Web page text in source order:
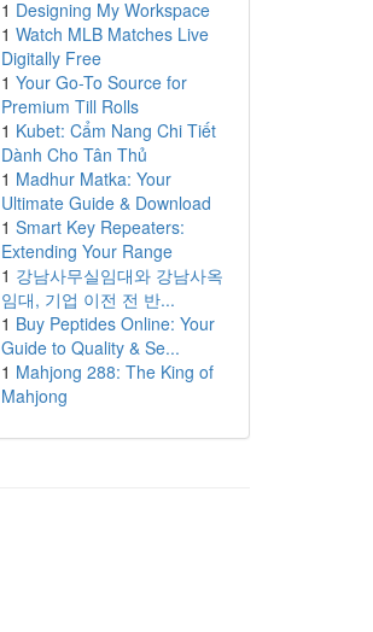
1 Designing My Workspace
1 Watch MLB Matches Live
Digitally Free
1 Your Go-To Source for
Premium Till Rolls
1 Kubet: Cẩm Nang Chi Tiết
Dành Cho Tân Thủ
1 Madhur Matka: Your
Ultimate Guide & Download
1 Smart Key Repeaters:
Extending Your Range
1 강남사무실임대와 강남사옥
임대, 기업 이전 전 반...
1 Buy Peptides Online: Your
Guide to Quality & Se...
1 Mahjong 288: The King of
Mahjong